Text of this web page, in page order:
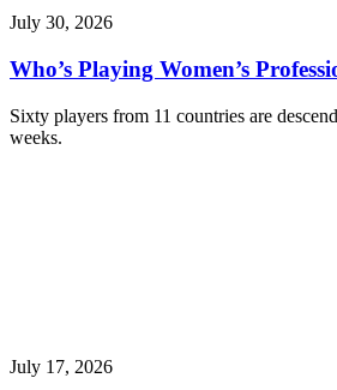
July 30, 2026
Who’s Playing Women’s
Sixty players from 11 countries are
weeks.
July 17, 2026